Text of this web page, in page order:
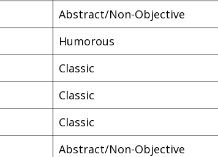
Abstract/Non-Objective
Humorous
Classic
Classic
Classic
Abstract/Non-Objective